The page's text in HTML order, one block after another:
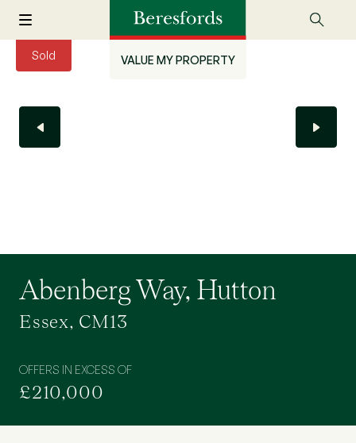
VALUE MY PROPERTY
Sold
Abenberg Way, Hutton
Essex, CM13
OFFERS IN EXCESS OF
£210,000